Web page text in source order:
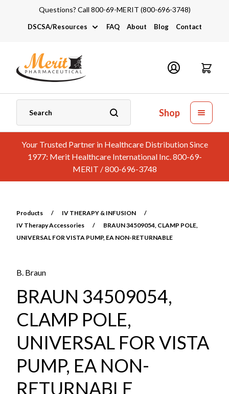
Questions? Call 800-69-MERIT (800-696-3748)
DSCSA/Resources
DSCSA
Industry Links
Catalogs and Brochures
FAQ About Blog Contact
Shop
Your Trusted Partner in Healthcare Distribution Since
1977: Merit Healthcare International Inc. 800-69-
MERIT / 800-696-3748
Products / IV THERAPY & INFUSION
/
IV Therapy Accessories
/
BRAUN 34509054, CLAMP POLE,
UNIVERSAL FOR VISTA PUMP, EA NON-RETURNABLE
B. Braun
BRAUN 34509054,
CLAMP POLE,
UNIVERSAL FOR VISTA
PUMP, EA NON-
RETURNABLE